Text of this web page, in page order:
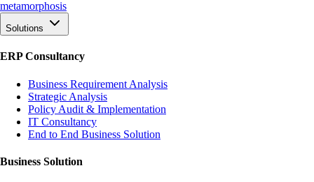
metamorphosis
Solutions
ERP Consultancy
Business Requirement Analysis
Strategic Analysis
Policy Audit & Implementation
IT Consultancy
End to End Business Solution
Business Solution